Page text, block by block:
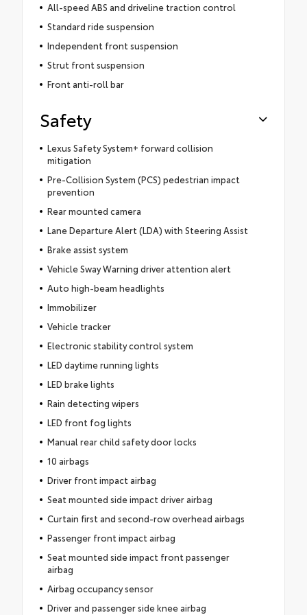
All-speed ABS and driveline traction control
Standard ride suspension
Independent front suspension
Strut front suspension
Front anti-roll bar
Safety
Lexus Safety System+ forward collision
mitigation
Pre-Collision System (PCS) pedestrian impact
prevention
Rear mounted camera
Lane Departure Alert (LDA) with Steering Assist
Brake assist system
Vehicle Sway Warning driver attention alert
Auto high-beam headlights
Immobilizer
Vehicle tracker
Electronic stability control system
LED daytime running lights
LED brake lights
Rain detecting wipers
LED front fog lights
Manual rear child safety door locks
10 airbags
Driver front impact airbag
Seat mounted side impact driver airbag
Curtain first and second-row overhead airbags
Passenger front impact airbag
Seat mounted side impact front passenger
airbag
Airbag occupancy sensor
Driver and passenger side knee airbag